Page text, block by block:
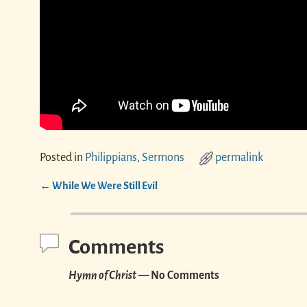
Posted in Philippians, Sermons permalink
← While We Were Still Evil
Comments
Hymn of Christ— No Comments